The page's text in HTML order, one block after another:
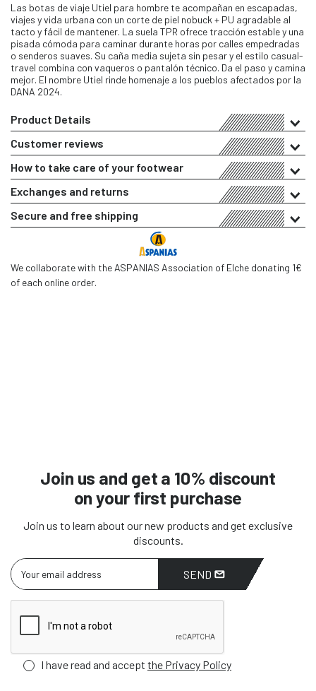
Las botas de viaje Utiel para hombre te acompañan en escapadas,
viajes y vida urbana con un corte de piel nobuck + PU agradable al
tacto y fácil de mantener. La suela TPR ofrece tracción estable y una
pisada cómoda para caminar durante horas por calles empedradas
o senderos suaves. Su caña media sujeta sin pesar y el estilo casual-
travel combina con vaqueros o pantalón técnico. Da el paso y camina
mejor. El nombre Utiel rinde homenaje a los pueblos afectados por la
DANA 2024.
Product Details
Customer reviews
How to take care of your footwear
Exchanges and returns
Secure and free shipping
We collaborate with the ASPANIAS Association of Elche donating 1€
of each online order.
Join us and get a 10% discount
on your first purchase
Join us to learn about our new products and get exclusive
discounts.
SEND
I have read and accept the Privacy Policy